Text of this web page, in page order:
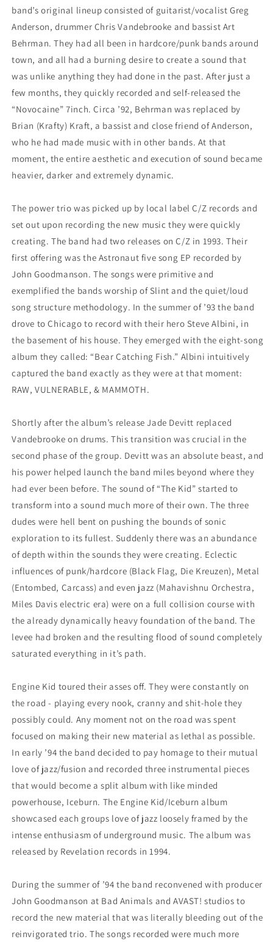
band’s original lineup consisted of guitarist/vocalist Greg
Anderson, drummer Chris Vandebrooke and bassist Art
Behrman. They had all been in hardcore/punk bands around
town, and all had a burning desire to create a sound that
was unlike anything they had done in the past. After just a
few months, they quickly recorded and self-released the
“Novocaine” 7inch. Circa ’92, Behrman was replaced by
Brian (Krafty) Kraft, a bassist and close friend of Anderson,
who he had made music with in other bands. At that
moment, the entire aesthetic and execution of sound became
heavier, darker and extremely dynamic.
The power trio was picked up by local label C/Z records and
set out upon recording the new music they were quickly
creating. The band had two releases on C/Z in 1993. Their
first offering was the Astronaut five song EP recorded by
John Goodmanson. The songs were primitive and
exemplified the bands worship of Slint and the quiet/loud
song structure methodology. In the summer of ’93 the band
drove to Chicago to record with their hero Steve Albini, in
the basement of his house. They emerged with the eight-song
album they called: “Bear Catching Fish.” Albini intuitively
captured the band exactly as they were at that moment:
RAW, VULNERABLE, & MAMMOTH.
Shortly after the album’s release Jade Devitt replaced
Vandebrooke on drums. This transition was crucial in the
second phase of the group. Devitt was an absolute beast, and
his power helped launch the band miles beyond where they
had ever been before. The sound of “The Kid” started to
transform into a sound much more of their own. The three
dudes were hell bent on pushing the bounds of sonic
exploration to its fullest. Suddenly there was an abundance
of depth within the sounds they were creating. Eclectic
influences of punk/hardcore (Black Flag, Die Kreuzen), Metal
(Entombed, Carcass) and even jazz (Mahavishnu Orchestra,
Miles Davis electric era) were on a full collision course with
the already dynamically heavy foundation of the band. The
levee had broken and the resulting flood of sound completely
saturated everything in it’s path.
Engine Kid toured their asses off. They were constantly on
the road - playing every nook, cranny and shit-hole they
possibly could. Any moment not on the road was spent
focused on making their new material as lethal as possible.
In early ’94 the band decided to pay homage to their mutual
love of jazz/fusion and recorded three instrumental pieces
that would become a split album with like minded
powerhouse, Iceburn. The Engine Kid/Iceburn album
showcased each groups love of jazz loosely framed by the
intense enthusiasm of underground music. The album was
released by Revelation records in 1994.
During the summer of ’94 the band reconvened with producer
John Goodmanson at Bad Animals and AVAST! studios to
record the new material that was literally bleeding out of the
reinvigorated trio. The songs recorded were much more